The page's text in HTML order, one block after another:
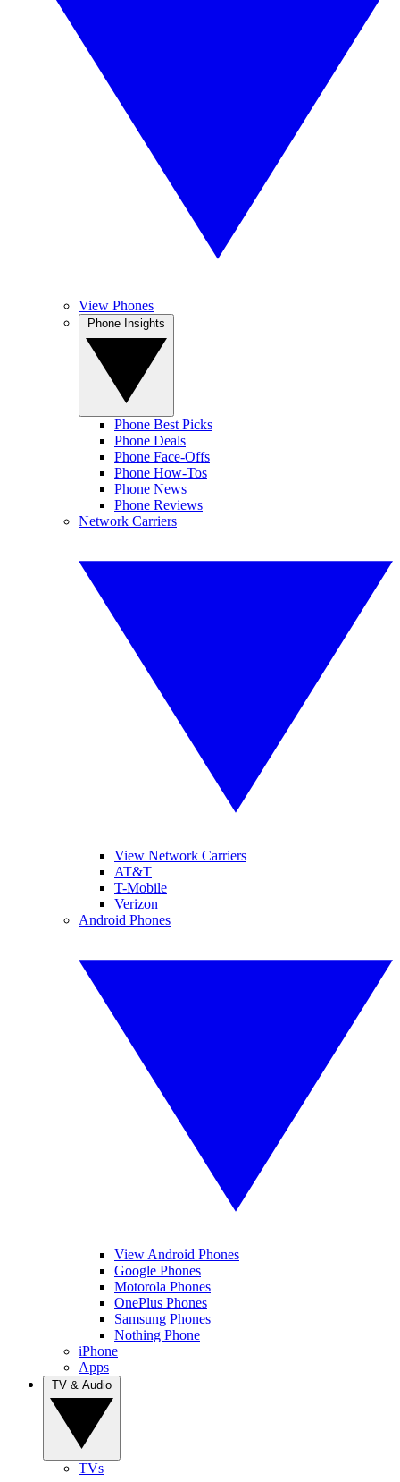
View Phones
Phone Best Picks
Phone Deals
Phone Face-Offs
Phone How-Tos
Phone News
Phone Reviews
Network Carriers
View Network Carriers
AT&T
T-Mobile
Verizon
Android Phones
View Android Phones
Google Phones
Motorola Phones
OnePlus Phones
Samsung Phones
Nothing Phone
iPhone
Apps
TVs